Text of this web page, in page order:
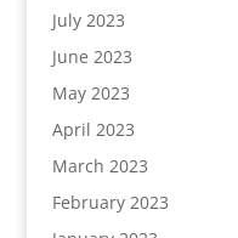
July 2023
June 2023
May 2023
April 2023
March 2023
February 2023